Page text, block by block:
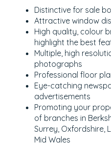
Distinctive for sale
Attractive window
High quality, colour
highlight the best
Multiple, high
photographs
Professional floor
Eye-catching
advertisements
Promoting your
of branches in
Surrey, Oxfordshire,
Mid Wales